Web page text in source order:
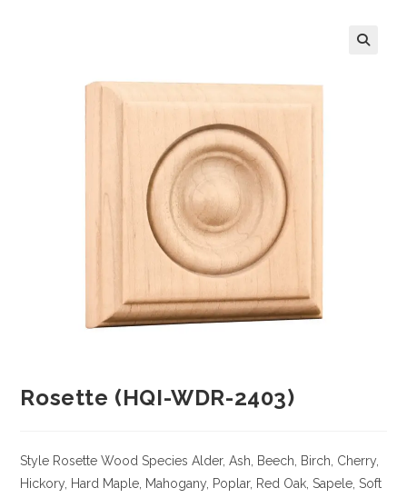
Rosette (HQI-WDR-2403)
Style Rosette Wood Species Alder, Ash, Beech, Birch, Cherry,
Hickory , Hard Maple, Mahogany, Poplar, Red Oak, Sapele, Soft